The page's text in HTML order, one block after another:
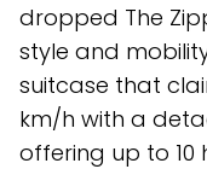
dropped The
style and
suitcase that
km/h with a
offering up to